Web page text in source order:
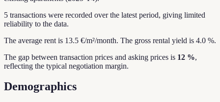
5 transactions were recorded over the latest period, giving limited
reliability to the data.
The average rent is 13.5 €/m²/month. The gross rental yield is 4.0 %.
The gap between transaction prices and asking prices is 12 %,
reflecting the typical negotiation margin.
Demographics